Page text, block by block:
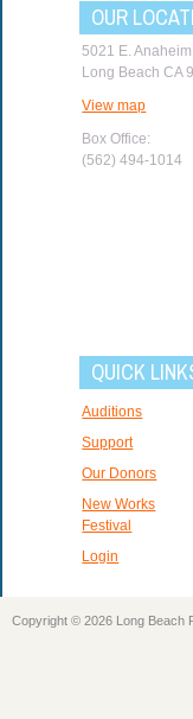
OUR
5021 E.
Long Beach CA
View map
Box Office:
(562) 494-1014
QUICK
Auditions
Support
Our Donors
New Works
Festival
Login
Copyright © 2026 Long Beach